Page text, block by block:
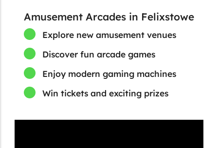
Amusement Arcades in Felixstowe
Explore new amusement venues
Discover fun arcade games
Enjoy modern gaming machines
Win tickets and exciting prizes